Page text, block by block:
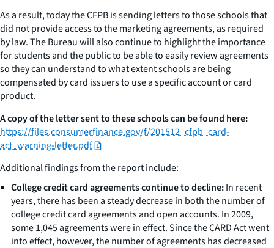
As a result, today the CFPB is sending letters to those schools that
did not provide access to the marketing agreements, as required
by law. The Bureau will also continue to highlight the importance
for students and the public to be able to easily review agreements
so they can understand to what extent schools are being
compensated by card issuers to use a specific account or card
product.
A copy of the letter sent to these schools can be found here:
https://files.consumerfinance.gov/f/201512_cfpb_card-
act_warning-letter.pdf
Additional findings from the report include:
College credit card agreements continue to decline:In recent
years, there has been a steady decrease in both the number of
college credit card agreements and open accounts. In 2009,
some 1,045 agreements were in effect. Since the CARD Act went
into effect, however, the number of agreements has decreased